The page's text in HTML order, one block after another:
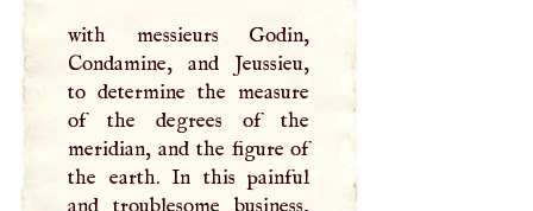
with messieurs Godin,
Condamine, and Jeussieu,
to determine the measure
of the degrees of the
meridian, and the figure of
the earth. In this painful